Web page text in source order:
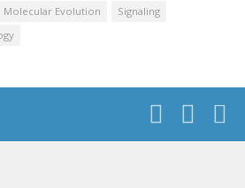
Molecular Evolution
Signaling